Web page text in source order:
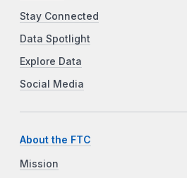
Stay Connected
Data Spotlight
Explore Data
Social Media
About the FTC
Mission